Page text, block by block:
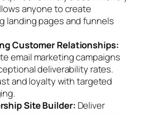
anyone to create
landing pages and funnels
Customer Relationships:
email marketing campaigns
deliverability rates.
and loyalty with targeted
Site Builder: Deliver